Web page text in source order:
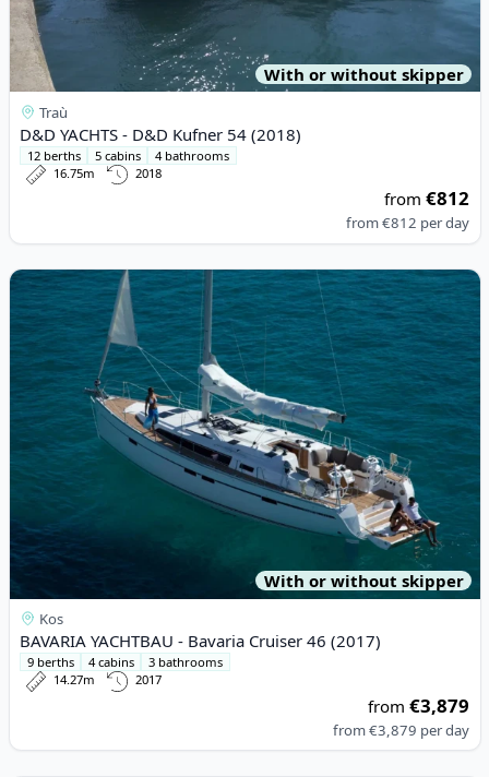
With or without skipper
Traù
D&D YACHTS - D&D Kufner 54 (2018)
12 berths 5 cabins
4 bathrooms
16.75m
2018
from€812
from€812 per day
View details for BAVARIA YACHTBAU - Bavaria Cruiser 46 (2017)
With or without skipper
Kos
BAVARIA YACHTBAU - Bavaria Cruiser 46 (2017)
9 berths 4 cabins
3 bathrooms
14.27m
2017
from€3,879
from€3,879 per day